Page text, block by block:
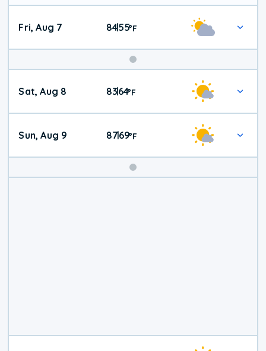
Fri, Aug 7 84|55°F
Weekend
Weather
Sat, Aug 8 83|64°F
Sun, Aug 9 87|69°F